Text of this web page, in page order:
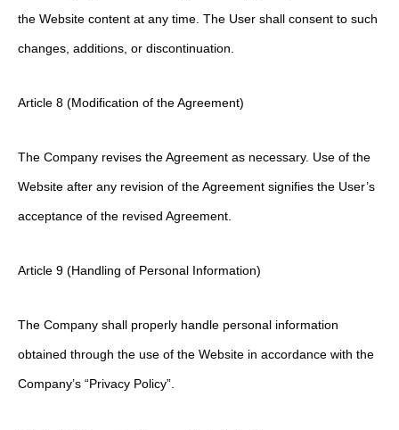
the Website content at any time. The User shall consent to such
changes, additions, or discontinuation.
Article 8 (Modification of the Agreement)
The Company revises the Agreement as necessary. Use of the
Website after any revision of the Agreement signifies the User’s
acceptance of the revised Agreement.
Article 9 (Handling of Personal Information)
The Company shall properly handle personal information
obtained through the use of the Website in accordance with the
Company’s “Privacy Policy”.